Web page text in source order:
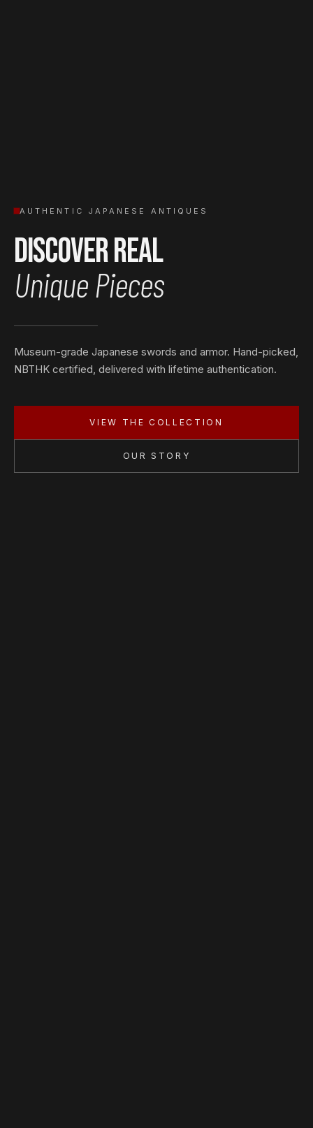
AUTHENTIC JAPANESE ANTIQUES
Discover Real
Unique Pieces
Museum-grade Japanese swords and armor. Hand-picked,
NBTHK certified, delivered with lifetime authentication.
VIEW THE COLLECTION
OUR STORY